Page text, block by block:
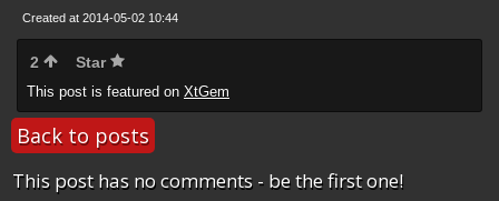
Created at 2014-05-02 10:44
2 Star
This post is featured on XtGem
Back to posts
This post has no comments - be the first one!